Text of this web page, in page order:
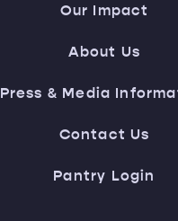
Our Impact
About Us
Press & Media
Contact Us
Pantry Login